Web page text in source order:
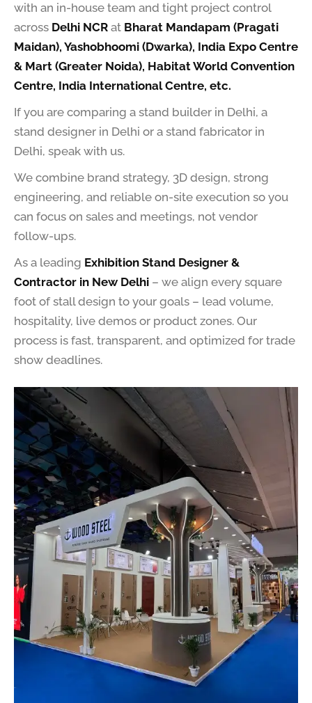
with an in-house team and tight project control
across Delhi NCR at Bharat Mandapam (Pragati
Maidan), Yashobhoomi (Dwarka), India Expo Centre
& Mart (Greater Noida), Habitat World Convention
Centre, India International Centre, etc.
If you are comparing a stand builder in Delhi, a
stand designer in Delhi or a stand fabricator in
Delhi, speak with us.
We combine brand strategy, 3D design, strong
engineering, and reliable on-site execution so you
can focus on sales and meetings, not vendor
follow-ups.
As a leading Exhibition Stand Designer &
Contractor in New Delhi – we align every square
foot of stall design to your goals – lead volume,
hospitality, live demos or product zones. Our
process is fast, transparent, and optimized for trade
show deadlines.